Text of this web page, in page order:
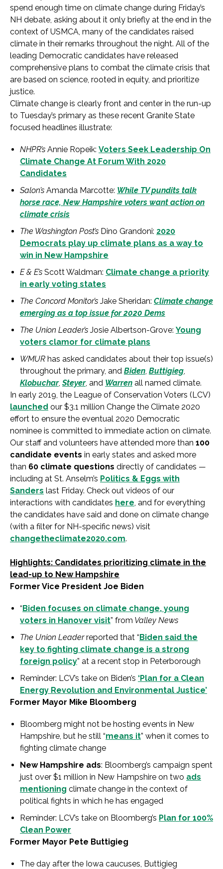
spend enough time on climate change during Friday’s
NH debate, asking about it only briefly at the end in the
context of USMCA, many of the candidates raised
climate in their remarks throughout the night. All of the
leading Democratic candidates have released
comprehensive plans to combat the climate crisis that
are based on science, rooted in equity, and prioritize
justice.
Climate change is clearly front and center in the run-up
to Tuesday’s primary as these recent Granite State
focused headlines illustrate:
NHPR’s Annie Ropeik: Voters Seek Leadership On
Climate Change At Forum With 2020
Candidates
Salon’s Amanda Marcotte: While TV pundits talk
horse race, New Hampshire voters want action on
climate crisis
The Washington Post’s Dino Grandoni: 2020
Democrats play up climate plans as a way to
win in New Hampshire
E & E’s Scott Waldman: Climate change a priority
in early voting states
The Concord Monitor’s Jake Sheridan: Climate change
emerging as a top issue for 2020 Dems
The Union Leader’s Josie Albertson-Grove: Young
voters clamor for climate plans
WMUR has asked candidates about their top issue(s)
throughout the primary, and Biden, Buttigieg,
Klobuchar,Steyer, and Warren all named climate.
In early 2019, the League of Conservation Voters (LCV)
launched our $3.1 million Change the Climate 2020
effort to ensure the eventual 2020 Democratic
nominee is committed to immediate action on climate.
Our staff and volunteers have attended more than 100
candidate events in early states and asked more
than 60 climate questions directly of candidates —
including at St. Anselm’s Politics & Eggs with
Sanders last Friday. Check out videos of our
interactions with candidates here, and for everything
the candidates have said and done on climate change
(with a filter for NH-specific news) visit
changetheclimate2020.com.
Highlights: Candidates prioritizing climate in the
lead-up to New Hampshire
Former Vice President Joe Biden
“Biden focuses on climate change, young
voters in Hanover visit” from Valley News
The Union Leaderreported that “Biden said the
key to fighting climate change is a strong
foreign policy” at a recent stop in Peterborough
Reminder: LCV’s take on Biden’s ‘Plan for a Clean
Energy Revolution and Environmental Justice’
Former Mayor Mike Bloomberg
Bloomberg might not be hosting events in New
Hampshire, but he still “means it” when it comes to
fighting climate change
New Hampshire ads: Bloomberg’s campaign spent
just over $1 million in New Hampshire on two ads
mentioning climate change in the context of
political fights in which he has engaged
Reminder: LCV’s take on Bloomberg’s Plan for 100%
Clean Power
Former Mayor Pete Buttigieg
The day after the Iowa caucuses, Buttigieg